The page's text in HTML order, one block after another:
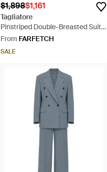
$1,898$1,161
Tagliatore
Pinstriped Double-Breasted Suit -
Natural
From FARFETCH
SALE